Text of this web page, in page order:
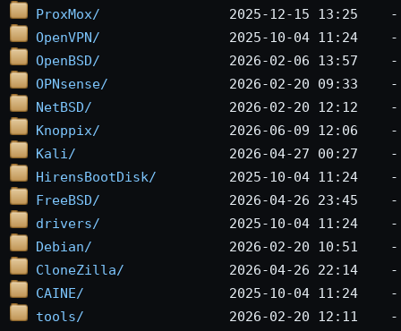
ProxMox/
OpenVPN/
OpenBSD/
OPNsense/
NetBSD/
Knoppix/
Kali/
HirensBootDisk/
FreeBSD/
drivers/
Debian/
CloneZilla/
CAINE/
tools/